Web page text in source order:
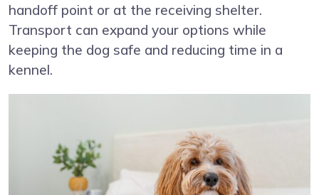
handoff point or at the receiving shelter.
Transport can expand your options while
keeping the dog safe and reducing time in a
kennel.